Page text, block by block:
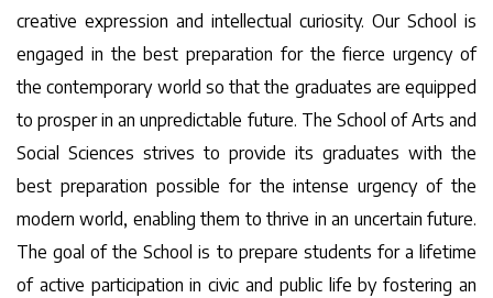
creative expression and intellectual curiosity. Our School is
engaged in the best preparation for the fierce urgency of
the contemporary world so that the graduates are equipped
to prosper in an unpredictable future. The School of Arts and
Social Sciences strives to provide its graduates with the
best preparation possible for the intense urgency of the
modern world, enabling them to thrive in an uncertain future.
The goal of the School is to prepare students for a lifetime
of active participation in civic and public life by fostering an